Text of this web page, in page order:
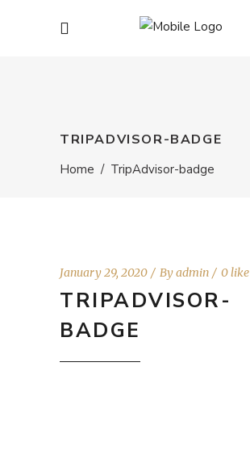
TRIPADVISOR-BADGE
Home / TripAdvisor-badge
January 29, 2020 Byadmin 0 like
TRIPADVISOR-
BADGE